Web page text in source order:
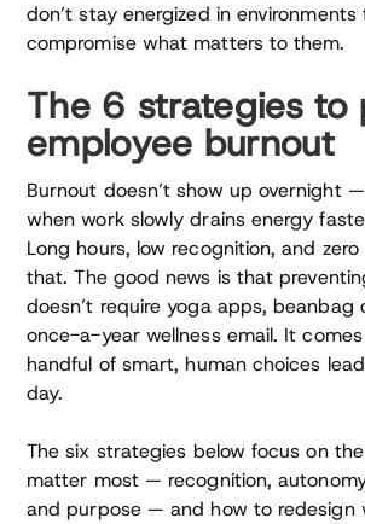
don’t stay energized in
compromise what matters to them.
The 6 strategies to
employee burnout
Burnout doesn’t show up overnight
when work slowly drains energy
Long hours, low recognition, and
that. The good news is that
doesn’t require yoga apps, beanbag
once-a-year wellness email. It
handful of smart, human choices
day.
The six strategies below focus on
matter most — recognition,
and purpose — and how to redesign